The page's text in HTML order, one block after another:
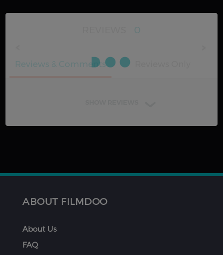
0
Reviews & Comments
ABOUT FILMDOO
About Us
FAQ